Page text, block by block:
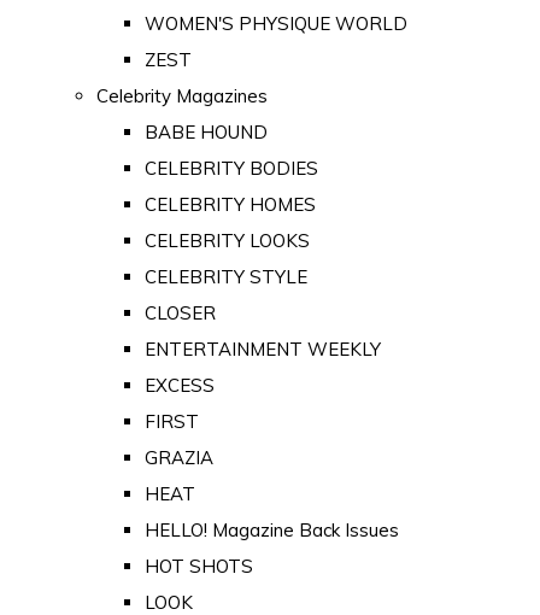
WOMEN'S PHYSIQUE WORLD
ZEST
Celebrity Magazines
BABE HOUND
CELEBRITY BODIES
CELEBRITY HOMES
CELEBRITY LOOKS
CELEBRITY STYLE
CLOSER
ENTERTAINMENT WEEKLY
EXCESS
FIRST
GRAZIA
HEAT
HELLO! Magazine Back Issues
HOT SHOTS
LOOK